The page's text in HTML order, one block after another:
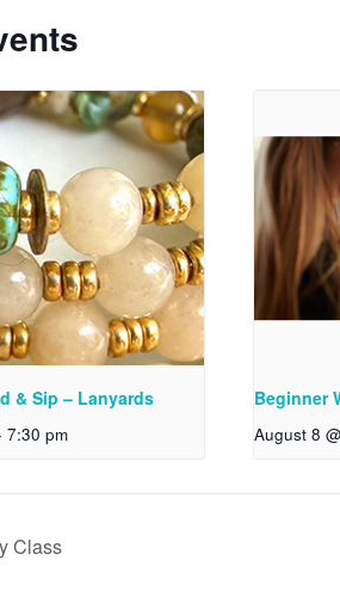
& Sip – Lanyards
7:30 pm
Beginner
August 8
Class